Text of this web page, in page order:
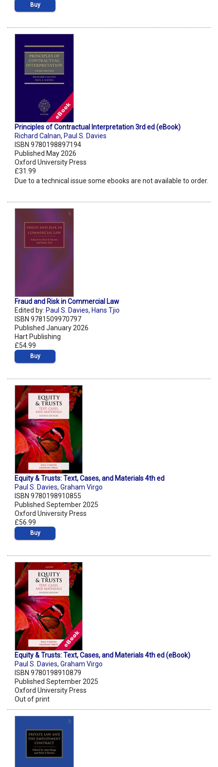
Buy
Principles of Contractual Interpretation 3rd ed (eBook)
Richard Calnan, Paul S. Davies
ISBN 9780198897194
Published May 2026
Oxford University Press
£31.99
Due to a technical issue some ebooks are not available to order.
Fraud and Risk in Commercial Law
Edited by: Paul S. Davies, Hans Tjio
ISBN 9781509970797
Published January 2026
Hart Publishing
£54.99
Buy
Equity & Trusts: Text, Cases, and Materials 4th ed
Paul S. Davies, Graham Virgo
ISBN 9780198910855
Published September 2025
Oxford University Press
£56.99
Buy
Equity & Trusts: Text, Cases, and Materials 4th ed (eBook)
Paul S. Davies, Graham Virgo
ISBN 9780198910879
Published September 2025
Oxford University Press
Out of print